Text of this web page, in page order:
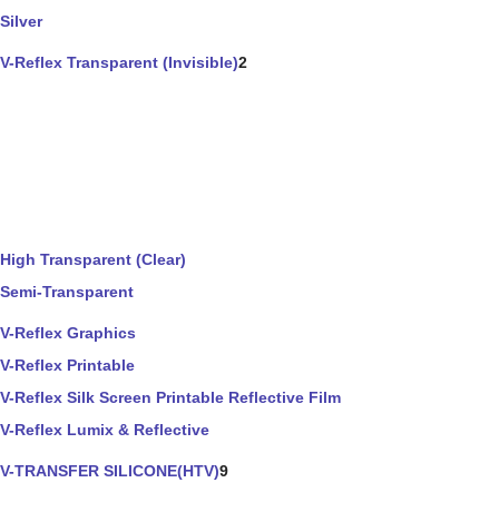
Silver
V-Reflex Transparent (Invisible)2
High Transparent (Clear)
Semi-Transparent
V-Reflex Graphics
V-Reflex Printable
V-Reflex Silk Screen Printable Reflective Film
V-Reflex Lumix & Reflective
V-TRANSFER SILICONE(HTV)9